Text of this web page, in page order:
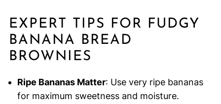
EXPERT TIPS FOR FUDGY
BANANA BREAD
BROWNIES
Ripe Bananas Matter: Use very ripe bananas
for maximum sweetness and moisture.